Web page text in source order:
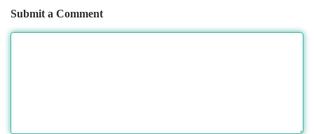
Submit a Comment